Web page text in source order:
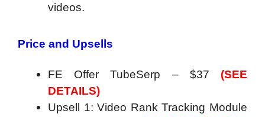
videos.
Price and Upsells
FE Offer TubeSerp – $37 (SEE
DETAILS)
Upsell 1: Video Rank Tracking Module